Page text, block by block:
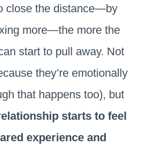
close the distance—by
more—the more the
start to pull away. Not
they’re emotionally
that happens too), but
starts to feel
experience and